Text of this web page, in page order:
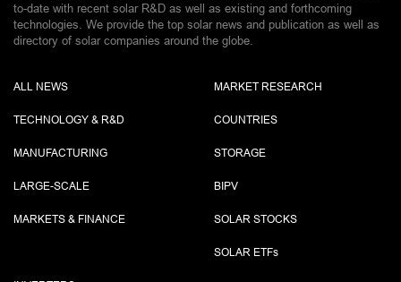
to-date with recent solar R&D as well as existing and forthcoming
technologies. We provide the top solar news and publication as well as
directory of solar companies around the globe.
ALL NEWS
TECHNOLOGY & R&D
MANUFACTURING
LARGE-SCALE
MARKETS & FINANCE
MARKET RESEARCH
COUNTRIES
STORAGE
BIPV
SOLAR STOCKS
SOLAR ETFs